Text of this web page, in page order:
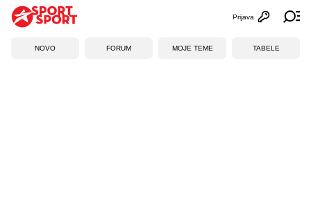
Otvori
Prijava
NOVO FORUM MOJE TEME TABELE